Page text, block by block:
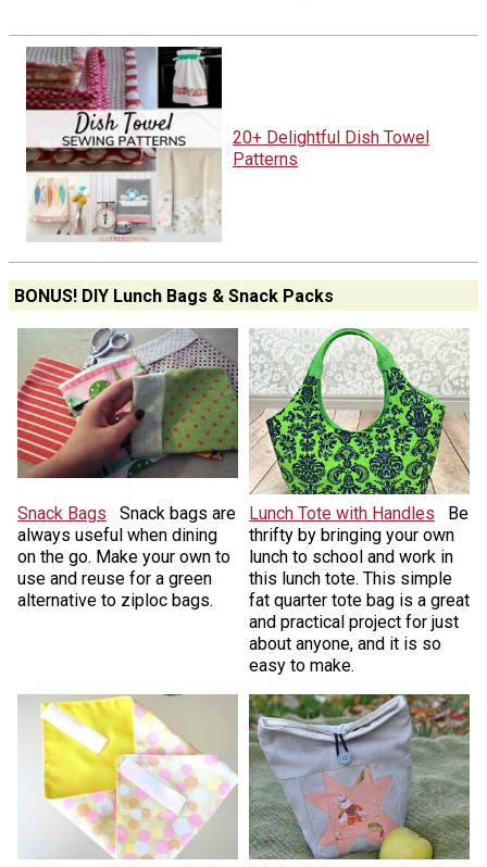
20+ Delightful Dish Towel
Patterns
BONUS! DIY Lunch Bags & Snack Packs
Snack Bags
Snack bags are
always useful when dining
on the go. Make your own to
use and reuse for a green
alternative to ziploc bags.
Lunch Tote with Handles
Be
thrifty by bringing your own
lunch to school and work in
this lunch tote. This simple
fat quarter tote bag is a great
and practical project for just
about anyone, and it is so
easy to make.